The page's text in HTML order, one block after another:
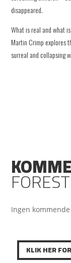
disappeared.
What is real and what
Martin Crimp explores
surreal and collapsing
Ingen
KLIK HER